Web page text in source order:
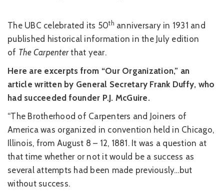
The UBC celebrated its 50th anniversary in 1931 and
published historical information in the July edition
of The Carpenterthat year.
Here are excerpts from “Our Organization,” an
article written by General Secretary Frank Duffy, who
had succeeded founder P.J. McGuire.
“The Brotherhood of Carpenters and Joiners of
America was organized in convention held in Chicago,
Illinois, from August 8 – 12, 1881. It was a question at
that time whether or not it would be a success as
several attempts had been made previously…but
without success.